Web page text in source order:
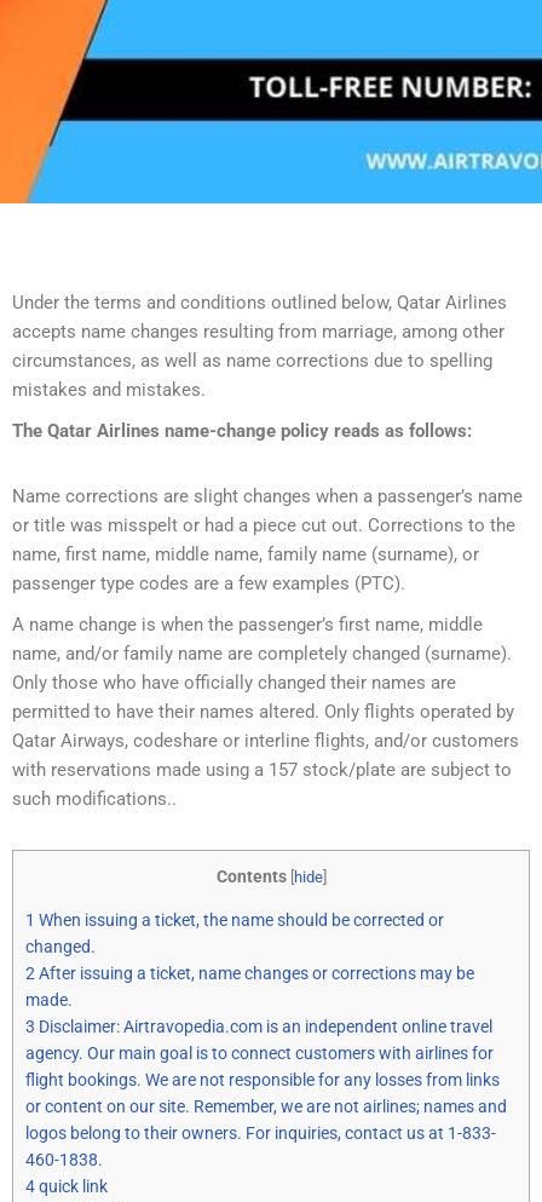
Under the terms and conditions outlined below, Qatar Airlines
accepts name changes resulting from marriage, among other
circumstances, as well as name corrections due to spelling
mistakes and mistakes.
The Qatar Airlines name-change policy reads as follows:
Name corrections are slight changes when a passenger’s name
or title was misspelt or had a piece cut out. Corrections to the
name, first name, middle name, family name (surname), or
passenger type codes are a few examples (PTC).
A name change is when the passenger’s first name, middle
name, and/or family name are completely changed (surname).
Only those who have officially changed their names are
permitted to have their names altered. Only flights operated by
Qatar Airways, codeshare or interline flights, and/or customers
with reservations made using a 157 stock/plate are subject to
such modifications..
Contents hide]
1 When issuing a ticket, the name should be corrected or
changed.
2After issuing a ticket, name changes or corrections may be
made.
3 Disclaimer: Airtravopedia.com is an independent online travel
agency. Our main goal is to connect customers with airlines for
flight bookings. We are not responsible for any losses from links
or content on our site. Remember, we are not airlines; names and
logos belong to their owners. For inquiries, contact us at 1-833-
460-1838.
4quick link